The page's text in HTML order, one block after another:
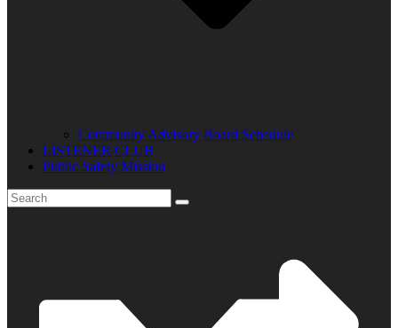
Community Advisory Board Schedule
LISTENER CLUB
Public Safety Mission